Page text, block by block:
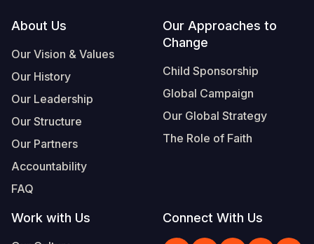
Footer
About Us
Our Vision & Values
Our History
Our Leadership
Our Structure
Our Partners
Accountability
FAQ
Our Approaches to
Change
Child Sponsorship
Global Campaign
Our Global Strategy
The Role of Faith
Work with Us Connect With Us